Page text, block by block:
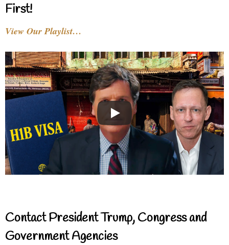
First!
View Our Playlist…
Contact President Trump, Congress and
Government Agencies